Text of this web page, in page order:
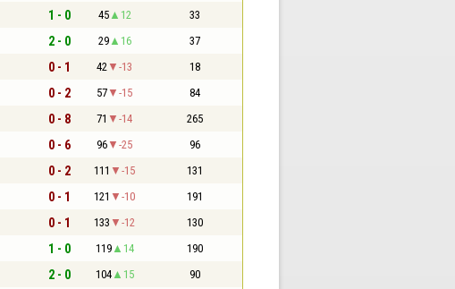
1 - 0 45 12 33
2 - 0 29 16 37
0 - 1 42 -13 18
0 - 2 57 -15 84
0 - 8 71 -14 265
0 - 6 96 -25 96
0 - 2 111 -15 131
0 - 1 121 -10 191
0 - 1 133 -12 130
1 - 0 119 14 190
2 - 0 104 15 90